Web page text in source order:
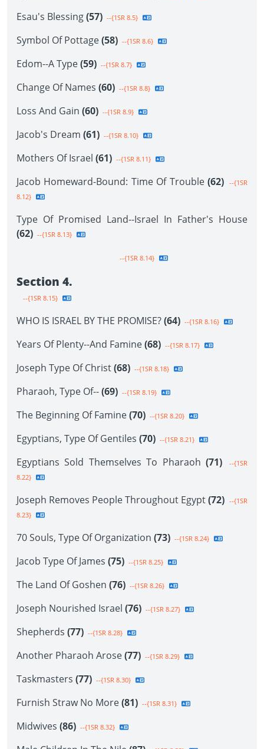
Esau's Blessing(57) --{1SR 8.5}
Symbol Of Pottage(58) --{1SR 8.6}
Edom--A Type(59) --{1SR 8.7}
Change Of Names (60) --{1SR 8.8}
Loss And Gain (60) --{1SR 8.9}
Jacob's Dream (61) --{1SR 8.10}
Mothers Of Israel (61) --{1SR 8.11}
Jacob Homeward-Bound: Time Of Trouble (62) --{1SR
8.12}
Type Of Promised Land--Israel In Father's House
(62) --{1SR 8.13}
--{1SR 8.14}
Section 4.
--{1SR 8.15}
WHO IS ISRAEL BY THE PROMISE?(64) --{1SR 8.16}
Years Of Plenty--And Famine(68) --{1SR 8.17}
Joseph Type Of Christ(68) --{1SR 8.18}
Pharaoh, Type Of--(69) --{1SR 8.19}
The Beginning Of Famine(70) --{1SR 8.20}
Egyptians, Type Of Gentiles (70) --{1SR 8.21}
Egyptians Sold Themselves To Pharaoh (71)
--{1SR
8.22}
Joseph Removes People Throughout Egypt(72) --{1SR
8.23}
70 Souls, Type Of Organization (73) --{1SR 8.24}
Jacob Type Of James (75) --{1SR 8.25}
The Land Of Goshen (76) --{1SR 8.26}
Joseph Nourished Israel (76) --{1SR 8.27}
Shepherds (77) --{1SR 8.28}
Another Pharaoh Arose(77) --{1SR 8.29}
Taskmasters (77) --{1SR 8.30}
Furnish Straw No More(81) --{1SR 8.31}
Midwives (86) --{1SR 8.32}